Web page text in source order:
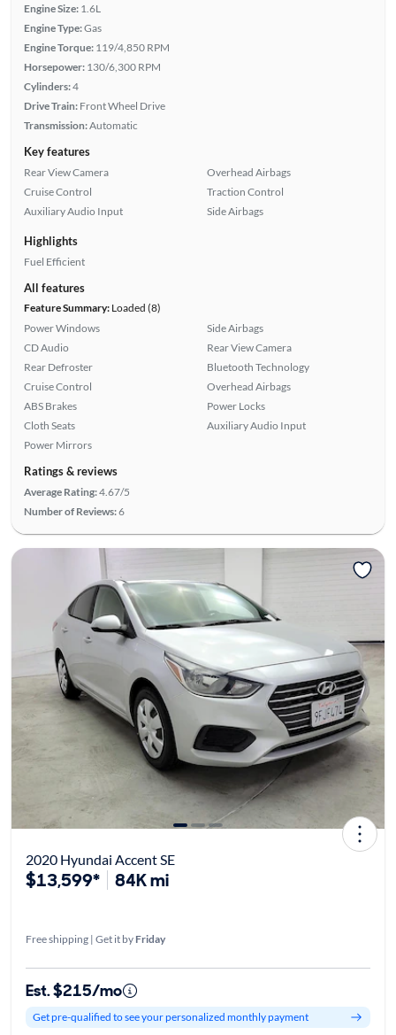
Engine Size: 1.6L
Engine Type:Gas
Engine Torque: 119/4,850 RPM
Horsepower: 130/6,300 RPM
Cylinders:4
Drive Train: Front Wheel Drive
Transmission:Automatic
Key features
Rear View Camera
Cruise Control
Auxiliary Audio Input
Overhead Airbags
Traction Control
Side Airbags
Highlights
Fuel Efficient
All features
Feature Summary:Loaded (8)
Power Windows
CD Audio
Rear Defroster
Cruise Control
ABS Brakes
Cloth Seats
Power Mirrors
Side Airbags
Rear View Camera
Bluetooth Technology
Overhead Airbags
Power Locks
Auxiliary Audio Input
Ratings & reviews
Average Rating:4.67/5
Number of Reviews:6
2020 Hyundai Accent SE
$13,599* 84K mi
Free shipping | Get it by Friday
Est. $215/mo
Get pre-qualified to see your personalized monthly payment